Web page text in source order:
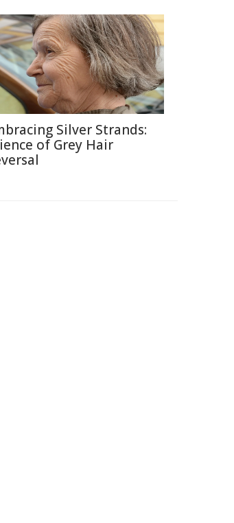
Silver Strands:
of Grey Hair